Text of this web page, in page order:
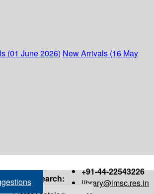
(01 June 2026) New Arrivals (16 May
+91-44-22543226
library@imsc.res.in
Search: